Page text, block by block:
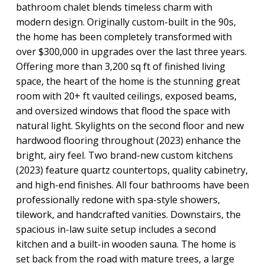
bathroom chalet blends timeless charm with
modern design. Originally custom-built in the 90s,
the home has been completely transformed with
over $300,000 in upgrades over the last three years.
Offering more than 3,200 sq ft of finished living
space, the heart of the home is the stunning great
room with 20+ ft vaulted ceilings, exposed beams,
and oversized windows that flood the space with
natural light. Skylights on the second floor and new
hardwood flooring throughout (2023) enhance the
bright, airy feel. Two brand-new custom kitchens
(2023) feature quartz countertops, quality cabinetry,
and high-end finishes. All four bathrooms have been
professionally redone with spa-style showers,
tilework, and handcrafted vanities. Downstairs, the
spacious in-law suite setup includes a second
kitchen and a built-in wooden sauna. The home is
set back from the road with mature trees, a large